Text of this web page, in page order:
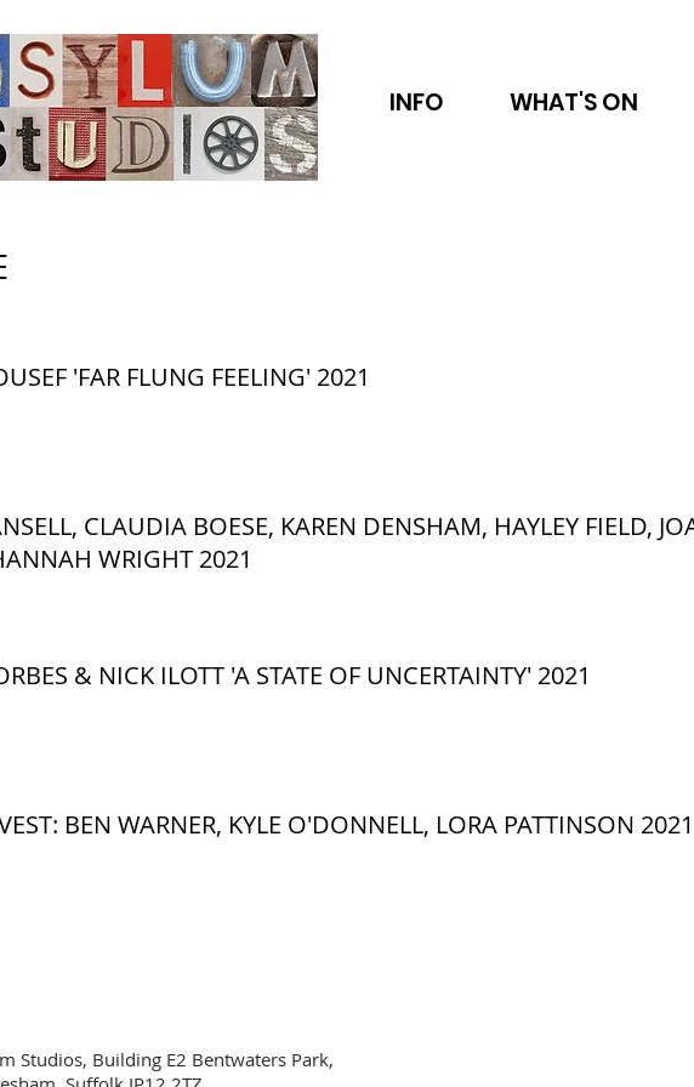
INFO WHAT'S ON
'FAR FLUNG FEELING' 2021
CLAUDIA BOESE, KAREN DENSHAM, HAYLEY FIELD,
WRIGHT 2021
& NICK ILOTT 'A STATE OF UNCERTAINTY' 2021
BEN WARNER, KYLE O'DONNELL, LORA PATTINSON 2021
Studios, Building E2 Bentwaters Park,